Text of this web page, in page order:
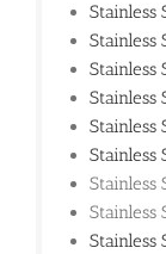
Stainless
Stainless
Stainless
Stainless
Stainless
Stainless
Stainless
Stainless
Stainless